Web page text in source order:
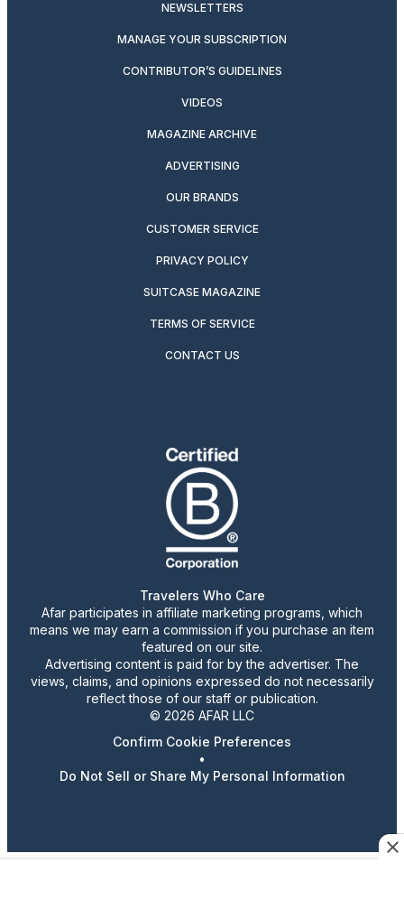
NEWSLETTERS
MANAGE YOUR SUBSCRIPTION
CONTRIBUTOR’S GUIDELINES
VIDEOS
MAGAZINE ARCHIVE
ADVERTISING
OUR BRANDS
CUSTOMER SERVICE
PRIVACY POLICY
SUITCASE MAGAZINE
TERMS OF SERVICE
CONTACT US
Travelers Who Care
Afar participates in affiliate marketing programs, which
means we may earn a commission if you purchase an item
featured on our site.
Advertising content is paid for by the advertiser. The
views, claims, and opinions expressed do not necessarily
reflect those of our staff or publication.
© 2026 AFAR LLC
Confirm Cookie Preferences
•
Do Not Sell or Share My Personal Information